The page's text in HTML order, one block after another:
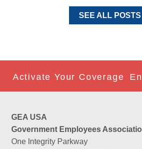
SEE ALL POSTS
Activate Your Coverage
GEA USA
Government Employees
One Integrity Parkway